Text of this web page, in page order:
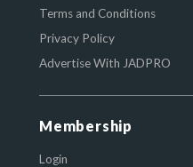
Terms and Conditions
Privacy Policy
Advertise With JADPRO
Membership
Login